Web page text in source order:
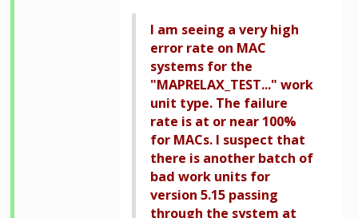
I am seeing a very high
error rate on MAC
systems for the
"MAPRELAX_TEST..." work
unit type. The failure
rate is at or near 100%
for MACs. I suspect that
there is another batch of
bad work units for
version 5.15 passing
through the system at